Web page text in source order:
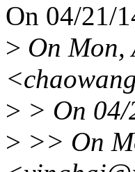
On 04/21/
> On Mon,
> > On 04/
> >> On